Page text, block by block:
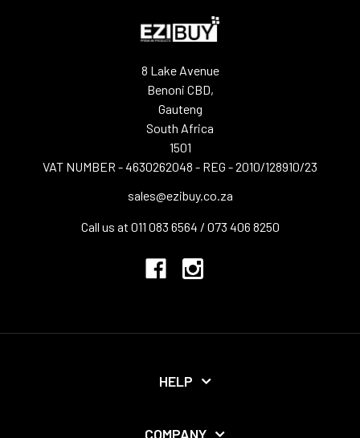
8 Lake Avenue
Benoni CBD,
Gauteng
South Africa
1501
VAT NUMBER - 4630262048 - REG - 2010/128910/23
sales@ezibuy.co.za
Call us at 011 083 6564 / 073 406 8250
HELP
COMPANY